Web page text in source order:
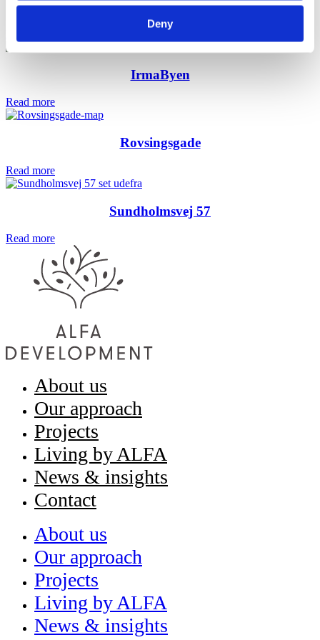
Deny
Egehaven
IrmaByen
Read more
Rovsingsgade
Read more
Sundholmsvej 57
Read more
About us
Our approach
Projects
Living by ALFA
News & insights
Contact
About us
Our approach
Projects
Living by ALFA
News & insights